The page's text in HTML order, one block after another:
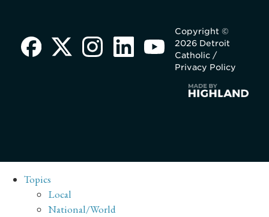
Copyright ©
2026 Detroit
Catholic /
Privacy Policy
Topics
Local
National/World